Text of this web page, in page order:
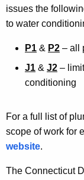
h
w
o
r
issues the
to water
P1 & P2 – all
J1 & J2 –
conditioning
For a full list of
scope of work for
website.
The Connecticut